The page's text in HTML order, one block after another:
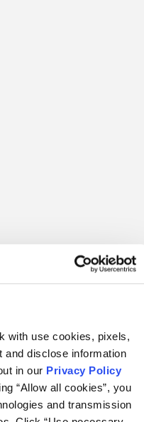
with use cookies, pixels,
and disclose information
in our Privacy Policy
“Allow all cookies”, you
and transmission